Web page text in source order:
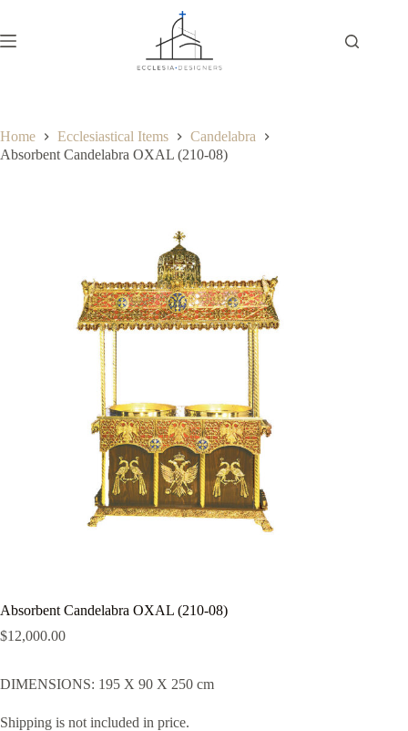
Home Ecclesiastical Items
Candelabra
Absorbent Candelabra OXAL (210-08)
Absorbent Candelabra OXAL (210-08)
$12,000.00
DIMENSIONS: 195 X 90 X 250 cm
Shipping is not included in price.